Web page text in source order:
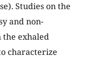
Studies on the
and non-
the exhaled
characterize